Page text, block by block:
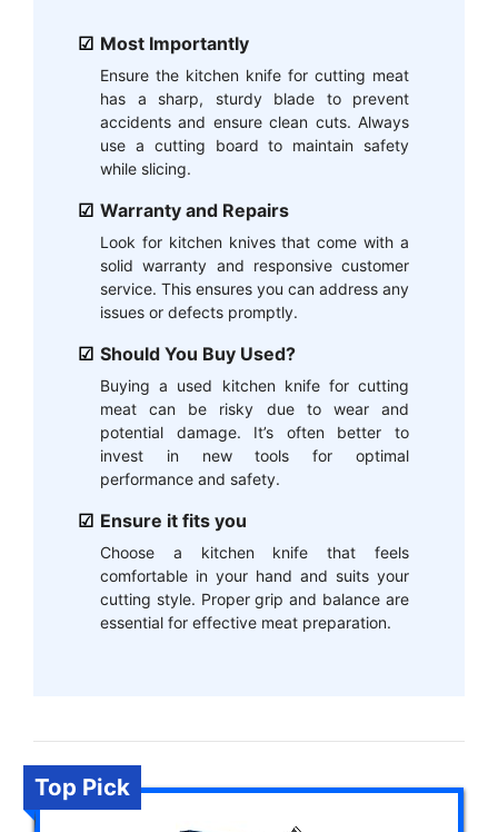
Most Importantly
Ensure the kitchen knife for cutting meat
has a sharp, sturdy blade to prevent
accidents and ensure clean cuts. Always
use a cutting board to maintain safety
while slicing.
Warranty and Repairs
Look for kitchen knives that come with a
solid warranty and responsive customer
service. This ensures you can address any
issues or defects promptly.
Should You Buy Used?
Buying a used kitchen knife for cutting
meat can be risky due to wear and
potential damage. It’s often better to
invest in new tools for optimal
performance and safety.
Ensure it fits you
Choose a kitchen knife that feels
comfortable in your hand and suits your
cutting style. Proper grip and balance are
essential for effective meat preparation.
Top Pick